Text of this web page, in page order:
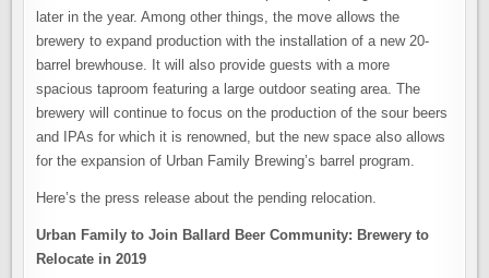
later in the year. Among other things, the move allows the
brewery to expand production with the installation of a new 20-
barrel brewhouse. It will also provide guests with a more
spacious taproom featuring a large outdoor seating area. The
brewery will continue to focus on the production of the sour beers
and IPAs for which it is renowned, but the new space also allows
for the expansion of Urban Family Brewing’s barrel program.
Here’s the press release about the pending relocation.
Urban Family to Join Ballard Beer Community: Brewery to
Relocate in 2019